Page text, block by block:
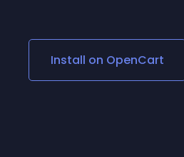
Social Media Links
Lottie PlayerInstall on OpenCart